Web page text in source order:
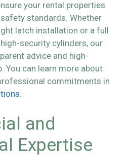
your rental properties
standards. Whether
latch installation or a full
security cylinders, our
advice and high-
You can learn more about
commitments in
.
and
Expertise